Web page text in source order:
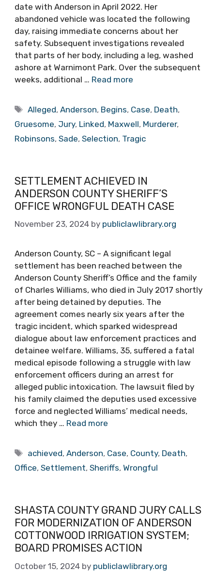
date with Anderson in April 2022. Her
abandoned vehicle was located the following
day, raising immediate concerns about her
safety. Subsequent investigations revealed
that parts of her body, including a leg, washed
ashore at Warnimont Park. Over the subsequent
weeks, additional … Read more
Tags
Alleged,Anderson, Begins, Case, Death,
Gruesome, Jury, Linked, Maxwell, Murderer,
Robinsons, Sade, Selection, Tragic
SETTLEMENT ACHIEVED IN
ANDERSON COUNTY SHERIFF’S
OFFICE WRONGFUL DEATH CASE
November 23, 2024 by publiclawlibrary.org
Anderson County, SC – A significant legal
settlement has been reached between the
Anderson County Sheriff’s Office and the family
of Charles Williams, who died in July 2017 shortly
after being detained by deputies. The
agreement comes nearly six years after the
tragic incident, which sparked widespread
dialogue about law enforcement practices and
detainee welfare. Williams, 35, suffered a fatal
medical episode following a struggle with law
enforcement officers during an arrest for
alleged public intoxication. The lawsuit filed by
his family claimed the deputies used excessive
force and neglected Williams’ medical needs,
which they … Read more
Tags
achieved,Anderson, Case, County, Death,
Office, Settlement, Sheriffs, Wrongful
SHASTA COUNTY GRAND JURY CALLS
FOR MODERNIZATION OF ANDERSON
COTTONWOOD IRRIGATION SYSTEM;
BOARD PROMISES ACTION
October 15, 2024 by publiclawlibrary.org